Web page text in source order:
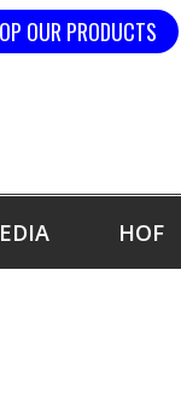
OUR PRODUCTS
HOF